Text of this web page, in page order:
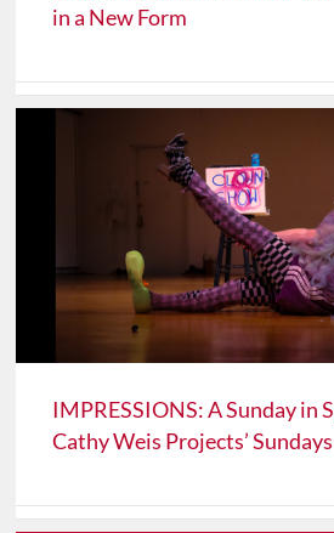
in a New Form
IMPRESSIONS: A Sunday in
Cathy Weis Projects’